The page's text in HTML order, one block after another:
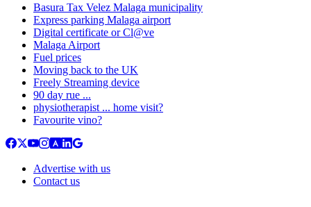
Basura Tax Velez Malaga municipality
Express parking Malaga airport
Digital certificate or Cl@ve
Malaga Airport
Fuel prices
Moving back to the UK
Freely Streaming device
90 day rue ...
physiotherapist ... home visit?
Favourite vino?
Advertise with us
Contact us